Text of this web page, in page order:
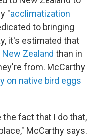
"acclimatization
to bringing
it's estimated that
Zealand than in
from. McCarthy
on native bird eggs
the fact that I do that,
McCarthy says.